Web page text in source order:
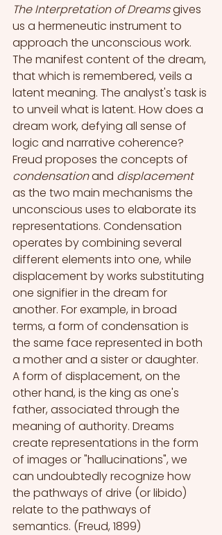
The Interpretation of Dreams gives
us a hermeneutic instrument to
approach the unconscious work.
The manifest content of the dream,
that which is remembered, veils a
latent meaning. The analyst's task is
to unveil what is latent. How does a
dream work, defying all sense of
logic and narrative coherence?
Freud proposes the concepts of
condensation and displacement
as the two main mechanisms the
unconscious uses to elaborate its
representations. Condensation
operates by combining several
different elements into one, while
displacement by works substituting
one signifier in the dream for
another. For example, in broad
terms, a form of condensation is
the same face represented in both
a mother and a sister or daughter.
A form of displacement, on the
other hand, is the king as one's
father, associated through the
meaning of authority. Dreams
create representations in the form
of images or "hallucinations", we
can undoubtedly recognize how
the pathways of drive (or libido)
relate to the pathways of
semantics. (Freud, 1899)